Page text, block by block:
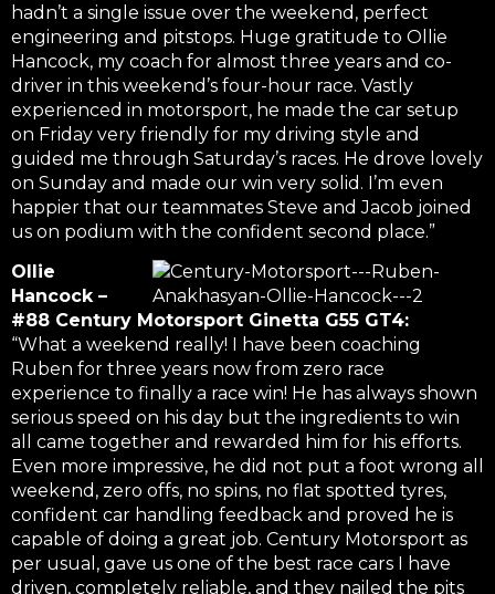
hadn’t a single issue over the weekend, perfect
engineering and pitstops. Huge gratitude to Ollie
Hancock, my coach for almost three years and co-
driver in this weekend’s four-hour race. Vastly
experienced in motorsport, he made the car setup
on Friday very friendly for my driving style and
guided me through Saturday’s races. He drove lovely
on Sunday and made our win very solid. I’m even
happier that our teammates Steve and Jacob joined
us on podium with the confident second place.”
Ollie
Hancock –
#88 Century Motorsport Ginetta G55 GT4:
“What a weekend really! I have been coaching
Ruben for three years now from zero race
experience to finally a race win! He has always shown
serious speed on his day but the ingredients to win
all came together and rewarded him for his efforts.
Even more impressive, he did not put a foot wrong all
weekend, zero offs, no spins, no flat spotted tyres,
confident car handling feedback and proved he is
capable of doing a great job. Century Motorsport as
per usual, gave us one of the best race cars I have
driven, completely reliable, and they nailed the pits